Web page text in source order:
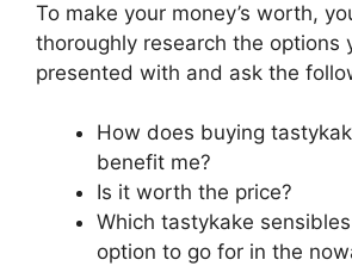
To make your money’s worth,
thoroughly research the options
presented with and ask the
How does buying
benefit me?
Is it worth the price?
Which tastykake
option to go for in the